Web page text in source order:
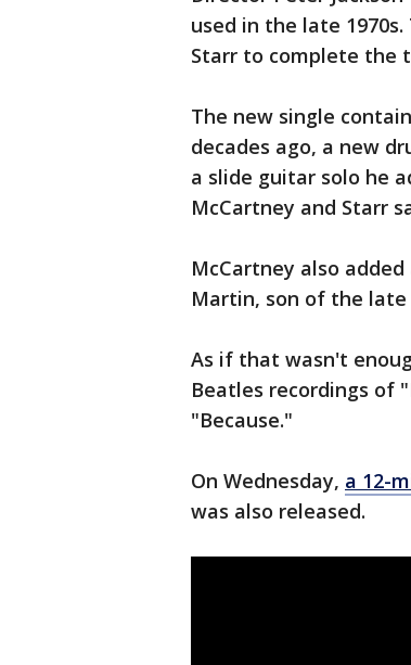
used in the late
Starr to complete the
The new single
decades ago, a new
a slide guitar solo he
McCartney and Starr
McCartney also
Martin, son of the
As if that wasn't
Beatles recordings of
"Because."
On Wednesday, a 12-
was also released.